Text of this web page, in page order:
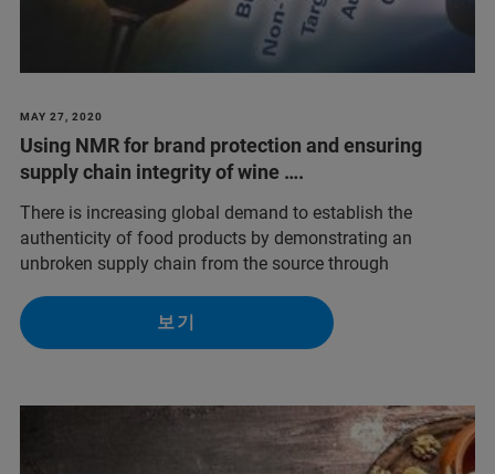
MAY 27, 2020
Using NMR for brand protection and ensuring
supply chain integrity of wine ….
There is increasing global demand to establish the
authenticity of food products by demonstrating an
unbroken supply chain from the source through
보기